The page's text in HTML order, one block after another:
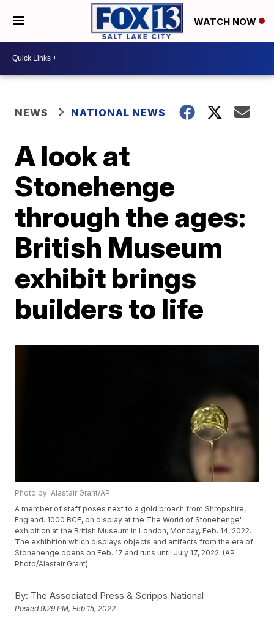
WATCH NOW
NEWS NATIONAL NEWS
A look at
Stonehenge
through the ages:
British Museum
exhibit brings
builders to life
Photo by: Alastair Grant/AP
A member of staff poses next to a gold broach from Shropshire,
England. 1000 BCE, on display at the The World of Stonehenge'
exhibition at the British Museum in London, Monday, Feb. 14, 2022.
The exhibition which displays objects and artifacts from the era of
Stonehenge opens on Feb. 17 and runs until July 17, 2022. (AP
Photo/Alastair Grant)
By: The Associated Press & Scripps National
Posted9:29 PM, Feb 15, 2022